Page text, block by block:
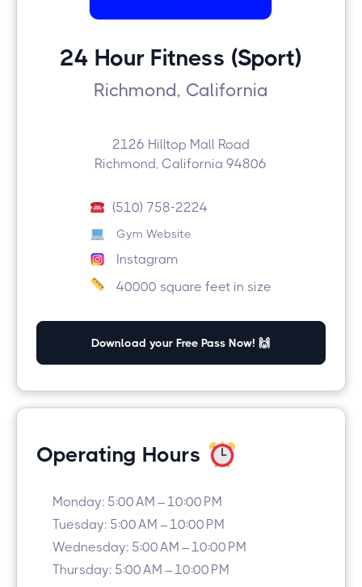
24 Hour Fitness (Sport)
Richmond, California
2126 Hilltop Mall Road
Richmond, California 94806
(510) 758-2224
Gym Website
Instagram
40000 square feet in size
Download your Free Pass Now! 🙌
Operating Hours
Monday: 5:00 AM – 10:00 PM
Tuesday: 5:00 AM – 10:00 PM
Wednesday: 5:00 AM – 10:00 PM
Thursday: 5:00 AM – 10:00 PM